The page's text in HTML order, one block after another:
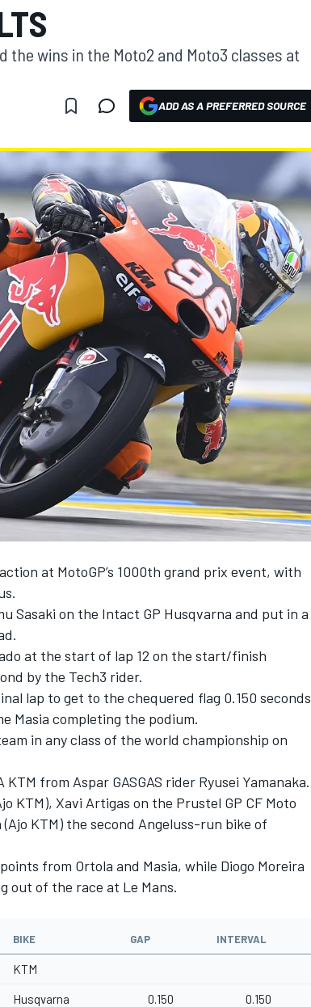
the wins in the Moto2 and Moto3 classes at
ADD AS A PREFERRED SOURCE
at MotoGP’s 1000th grand prix event, with
Sasaki on the Intact GP Husqvarna and put in a
at the start of lap 12 on the start/finish
by the Tech3 rider.
lap to get to the chequered flag 0.150 seconds
Masia completing the podium.
in any class of the world championship on
from Aspar GASGAS rider Ryusei Yamanaka.
KTM), Xavi Artigas on the Prustel GP CF Moto
(Ajo KTM) the second Angeluss-run bike of
from Ortola and Masia, while Diogo Moreira
out of the race at Le Mans.
BIKE GAP INTERVAL
KTM
Husqvarna 0.150 0.150